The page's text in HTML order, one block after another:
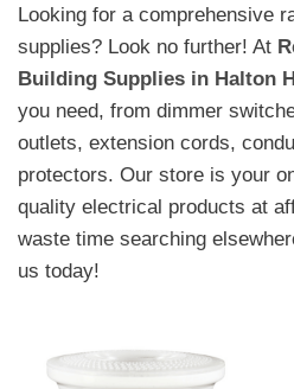
Looking for a comprehensive
supplies? Look no further! At
Building Supplies in Halton
you need, from dimmer
outlets, extension cords,
protectors. Our store is your
quality electrical products at
waste time searching
us today!